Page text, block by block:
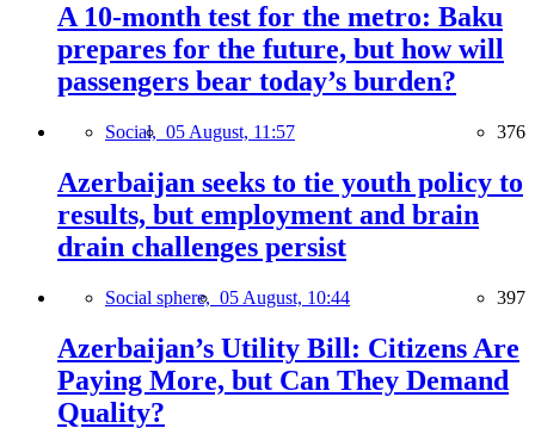
A 10-month test for the metro: Baku
prepares for the future, but how will
passengers bear today’s burden?
Social, 05 August, 11:57 376
Azerbaijan seeks to tie youth policy to
results, but employment and brain
drain challenges persist
Social sphere, 05 August, 10:44 397
Azerbaijan’s Utility Bill: Citizens Are
Paying More, but Can They Demand
Quality?